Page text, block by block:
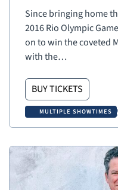
Since bringing home
2016 Rio Olympic
on to win the coveted
with the…
BUY TICKETS
MULTIPLE SHOWTIMES